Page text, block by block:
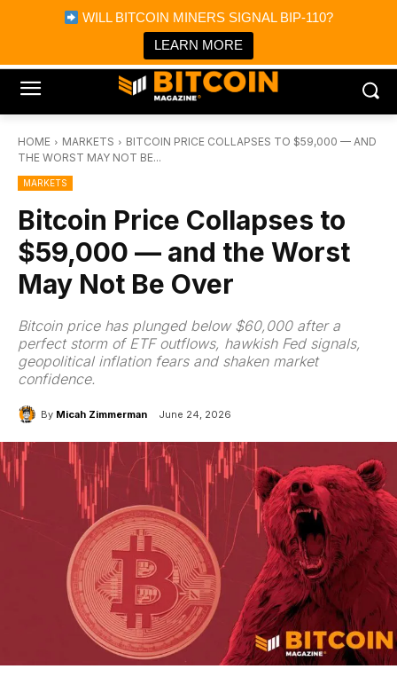
WILL BITCOIN MINERS SIGNAL BIP-110?
LEARN MORE
Bitcoin Magazine News
Bitcoin Magazine
Portfolio Tracker & Media
HOME MARKETS
BITCOIN PRICE COLLAPSES TO $59,000 — AND
THE WORST MAY NOT BE...
MARKETS
Bitcoin Price Collapses to
$59,000 — and the Worst
May Not Be Over
Bitcoin price has plunged below $60,000 after a
perfect storm of ETF outflows, hawkish Fed signals,
geopolitical inflation fears and shaken market
confidence.
By Micah Zimmerman June 24, 2026